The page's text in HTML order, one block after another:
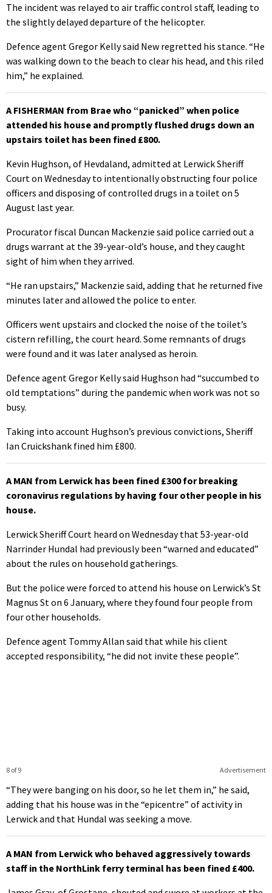
The incident was relayed to air traffic control staff, leading to
the slightly delayed departure of the helicopter.
Defence agent Gregor Kelly said New regretted his stance. “He
was walking down to the beach to clear his head, and this riled
him,” he explained.
A FISHERMAN from Brae who “panicked” when police
attended his house and promptly flushed drugs down an
upstairs toilet has been fined £800.
Kevin Hughson, of Hevdaland, admitted at Lerwick Sheriff
Court on Wednesday to intentionally obstructing four police
officers and disposing of controlled drugs in a toilet on 5
August last year.
Procurator fiscal Duncan Mackenzie said police carried out a
drugs warrant at the 39-year-old’s house, and they caught
sight of him when they arrived.
“He ran upstairs,” Mackenzie said, adding that he returned five
minutes later and allowed the police to enter.
Officers went upstairs and clocked the noise of the toilet’s
cistern refilling, the court heard. Some remnants of drugs
were found and it was later analysed as heroin.
Defence agent Gregor Kelly said Hughson had “succumbed to
old temptations” during the pandemic when work was not so
busy.
Taking into account Hughson’s previous convictions, Sheriff
Ian Cruickshank fined him £800.
A MAN from Lerwick has been fined £300 for breaking
coronavirus regulations by having four other people in his
house.
Lerwick Sheriff Court heard on Wednesday that 53-year-old
Narrinder Hundal had previously been “warned and educated”
about the rules on household gatherings.
But the police were forced to attend his house on Lerwick’s St
Magnus St on 6 January, where they found four people from
four other households.
Defence agent Tommy Allan said that while his client
accepted responsibility, “he did not invite these people”.
Advertisement
8 of 9
“They were banging on his door, so he let them in,” he said,
adding that his house was in the “epicentre” of activity in
Lerwick and that Hundal was seeking a move.
A MAN from Lerwick who behaved aggressively towards
staff in the NorthLink ferry terminal has been fined £400.